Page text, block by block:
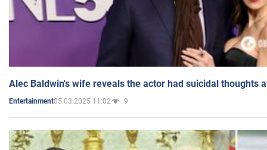
Alec Baldwin's wife reveals the actor had suicidal thoughts
Entertainment05.03.2025 11:02 9